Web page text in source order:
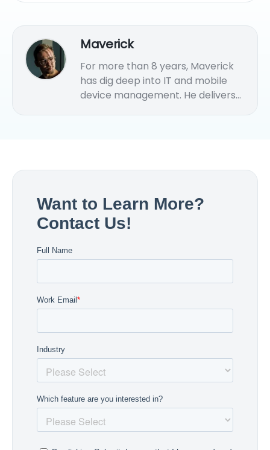
Maverick
For more than 8 years, Maverick
has dig deep into IT and mobile
device management. He delivers